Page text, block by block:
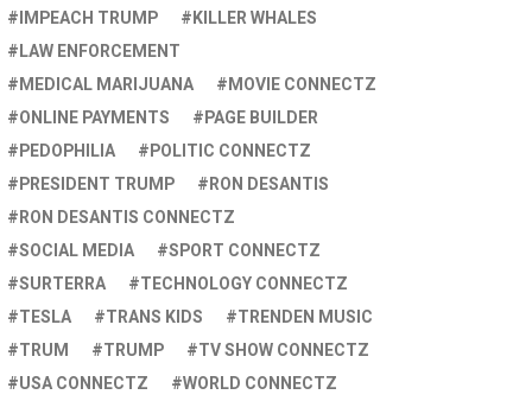
IMPEACH TRUMP
KILLER WHALES
LAW ENFORCEMENT
MEDICAL MARIJUANA
MOVIE CONNECTZ
ONLINE PAYMENTS
PAGE BUILDER
PEDOPHILIA
POLITIC CONNECTZ
PRESIDENT TRUMP
RON DESANTIS
RON DESANTIS CONNECTZ
SOCIAL MEDIA
SPORT CONNECTZ
SURTERRA
TECHNOLOGY CONNECTZ
TESLA
TRANS KIDS
TRENDEN MUSIC
TRUM
TRUMP
TV SHOW CONNECTZ
USA CONNECTZ
WORLD CONNECTZ